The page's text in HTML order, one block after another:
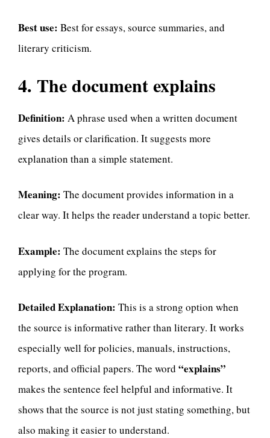
Best use: Best for essays, source summaries, and
literary criticism.
4. The document explains
Definition: A phrase used when a written document
gives details or clarification. It suggests more
explanation than a simple statement.
Meaning: The document provides information in a
clear way. It helps the reader understand a topic better.
Example: The document explains the steps for
applying for the program.
Detailed Explanation: This is a strong option when
the source is informative rather than literary. It works
especially well for policies, manuals, instructions,
reports, and official papers. The word “explains”
makes the sentence feel helpful and informative. It
shows that the source is not just stating something, but
also making it easier to understand.